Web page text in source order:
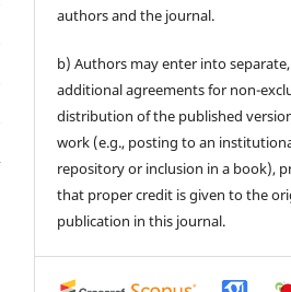
authors and the journal.
b) Authors may enter into separate,
additional agreements for non-
distribution of the published
work (e.g., posting to an
repository or inclusion in a book),
that proper credit is given to the
publication in this journal.